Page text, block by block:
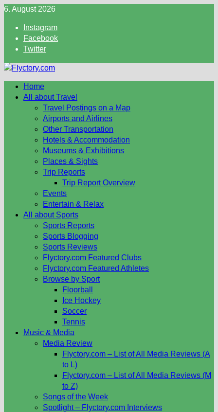
Skip
content
6. August 2026
Instagram
Facebook
Twitter
Home
All about Travel
Travel Postings on a Map
Airports and Airlines
Other Transportation
Hotels & Accommodation
Museums & Exhibitions
Places & Sights
Trip Reports
Trip Report Overview
Events
Entertain & Relax
All about Sports
Sports Reports
Sports Blogging
Sports Reviews
Flyctory.com Featured Clubs
Flyctory.com Featured Athletes
Browse by Sport
Floorball
Ice Hockey
Soccer
Tennis
Music & Media
Media Review
Flyctory.com – List of All Media Reviews (A
to L)
Flyctory.com – List of All Media Reviews (M
to Z)
Songs of the Week
Spotlight – Flyctory.com Interviews